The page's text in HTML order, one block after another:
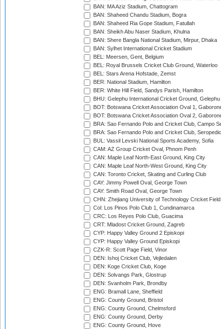
BAN: MA Aziz Stadium, Chattogram
BAN: Shaheed Chandu Stadium, Bogra
BAN: Shaheed Ria Gope Stadium, Fatullah
BAN: Sheikh Abu Naser Stadium, Khulna
BAN: Shere Bangla National Stadium, Mirpur, Dhaka
BAN: Sylhet International Cricket Stadium
BEL: Meersen, Gent, Belgium
BEL: Royal Brussels Cricket Club Ground, Waterloo
BEL: Stars Arena Hofstade, Zemst
BER: National Stadium, Hamilton
BER: White Hill Field, Sandys Parish, Hamilton
BHU: Gelephu International Cricket Ground, Gelephu
BOT: Botswana Cricket Association Oval 1,
BOT: Botswana Cricket Association Oval 2,
BRA: Sao Fernando Polo and Cricket Club, Campo
BRA: Sao Fernando Polo and Cricket Club,
BUL: Vassil Levski National Sports Academy, Sofia
CAM: AZ Group Cricket Oval, Phnom Penh
CAN: Maple Leaf North-East Ground, King City
CAN: Maple Leaf North-West Ground, King City
CAN: Toronto Cricket, Skating and Curling Club
CAY: Jimmy Powell Oval, George Town
CAY: Smith Road Oval, George Town
CHN: Zhejiang University of Technology Cricket
Col: Los Pinos Polo Club 1, Cundinamarca
CRC: Los Reyes Polo Club, Guacima
CRT: Mladost Cricket Ground, Zagreb
CYP: Happy Valley Ground 2 Episkopi
CYP: Happy Valley Ground Episkopi
CZK-R: Scott Page Field, Vinor
DEN: Ishoj Cricket Club, Vejledalen
DEN: Koge Cricket Club, Koge
DEN: Solvangs Park, Glostrup
DEN: Svanholm Park, Brondby
ENG: Bramall Lane, Sheffield
ENG: County Ground, Bristol
ENG: County Ground, Chelmsford
ENG: County Ground, Derby
ENG: County Ground, Hove